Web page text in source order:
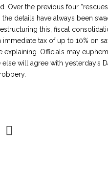
Over the previous four
details have always been
this, fiscal
immediate tax of up to 10% on
explaining. Officials may
will agree with yesterday’s